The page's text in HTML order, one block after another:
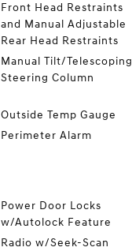
Front Head Restraints
and Manual Adjustable
Rear Head Restraints
Manual Tilt/Telescoping
Steering Column
Outside Temp Gauge
Perimeter Alarm
Power Door Locks
w/Autolock Feature
Radio w/Seek-Scan